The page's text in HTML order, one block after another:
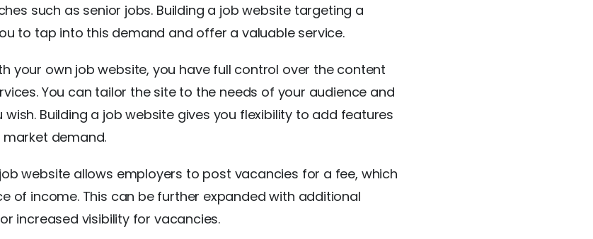
such as senior jobs. Building a job website targeting a
to tap into this demand and offer a valuable service.
your own job website, you have full control over the content
You can tailor the site to the needs of your audience and
Building a job website gives you flexibility to add features
demand.
website allows employers to post vacancies for a fee, which
of income. This can be further expanded with additional
increased visibility for vacancies.